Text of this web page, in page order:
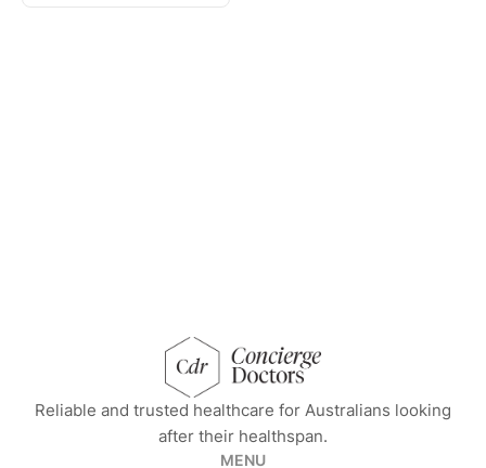
concierge doctors homepage
Reliable and trusted healthcare for Australians looking
after their healthspan.
MENU